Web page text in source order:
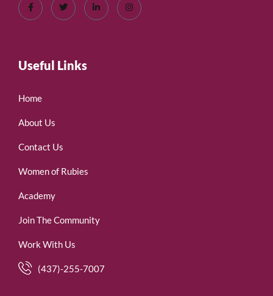
Useful Links
Home
About Us
Contact Us
Women of Rubies
Academy
Join The Community
Work With Us
(437)-255-7007